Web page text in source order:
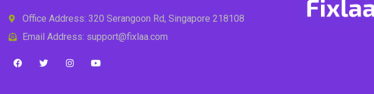
Office Address: 320 Serangoon Rd, Singapore 218108
Email Address: support@fixlaa.com